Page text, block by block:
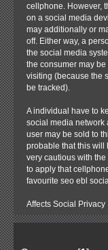
cellphone. However,
on a social media
may additionally or
off. Either way, a
the social media
the consumer may
visiting (because the
be tracked).
A individual have to
social media network
user may be sold to
probable that this will
very cautious with
to apply that
favourite seo ebl
Affects Social Privacy